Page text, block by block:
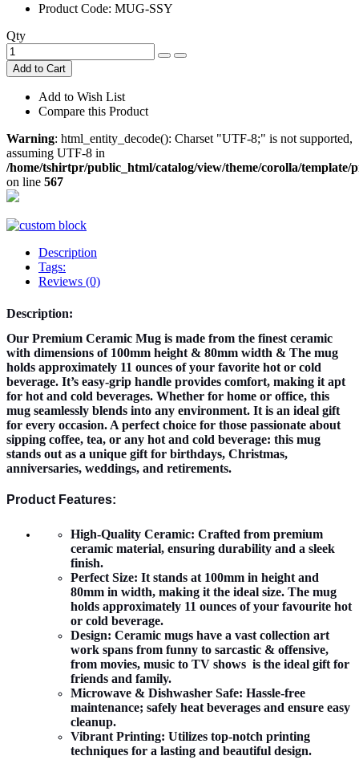
Product Code: MUG-SSY
Qty
Add to Cart
Add to Wish List
Compare this Product
Warning: html_entity_decode(): Charset "UTF-8;" is not supported,
assuming UTF-8 in
/home/tshirtpr/public_html/catalog/view/theme/corolla/
on line 567
Description
Tags:
Reviews (0)
Description:
Our Premium Ceramic Mug is made from the finest ceramic
with dimensions of 100mm height & 80mm width & The mug
holds approximately 11 ounces of your favorite hot or cold
beverage. It’s easy-grip handle provides comfort, making it apt
for hot and cold beverages. Whether for home or office, this
mug seamlessly blends into any environment. It is an ideal gift
for every occasion. A perfect choice for those passionate about
sipping coffee, tea, or any hot and cold beverage: this mug
stands out as a unique gift for birthdays, Christmas,
anniversaries, weddings, and retirements.
Product Features:
High-Quality Ceramic: Crafted from premium
ceramic material, ensuring durability and a sleek
finish.
Perfect Size: It stands at 100mm in height and
80mm in width, making it the ideal size. The mug
holds approximately 11 ounces of your favourite hot
or cold beverage.
Design: Ceramic mugs have a vast collection art
work spans from funny to sarcastic & offensive,
from movies, music to TV shows is the ideal gift for
friends and family.
Microwave & Dishwasher Safe: Hassle-free
maintenance; safely heat beverages and ensure easy
cleanup.
Vibrant Printing: Utilizes top-notch printing
techniques for a lasting and beautiful design.